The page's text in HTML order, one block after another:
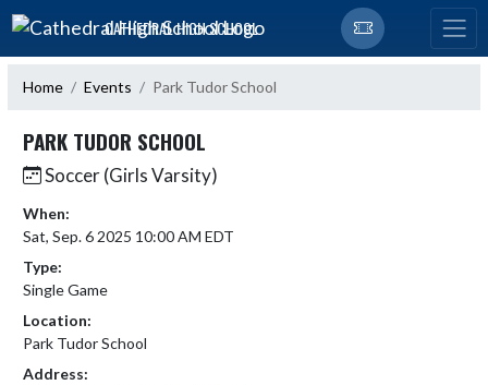
Skip Navigation Menu
CATHEDRAL HIGH SCHOOL
Home Events Park Tudor School
PARK TUDOR SCHOOL
Soccer (Girls Varsity)
When:
Sat, Sep. 6 2025 10:00 AM EDT
Type:
Single Game
Location:
Park Tudor School
Address: